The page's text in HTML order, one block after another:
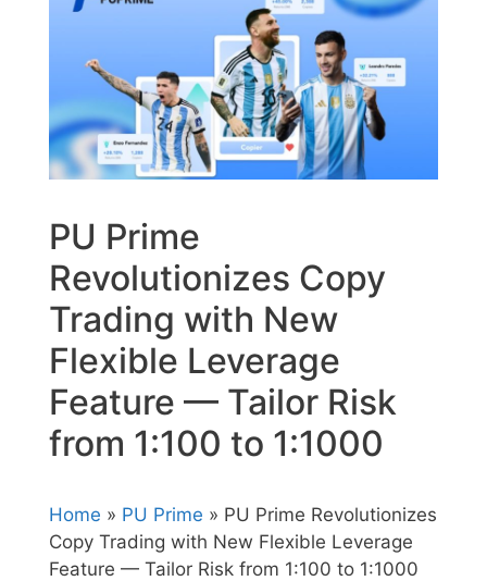
PU Prime
Revolutionizes Copy
Trading with New
Flexible Leverage
Feature — Tailor Risk
from 1:100 to 1:1000
Home » PU Prime » PU Prime Revolutionizes
Copy Trading with New Flexible Leverage
Feature — Tailor Risk from 1:100 to 1:1000